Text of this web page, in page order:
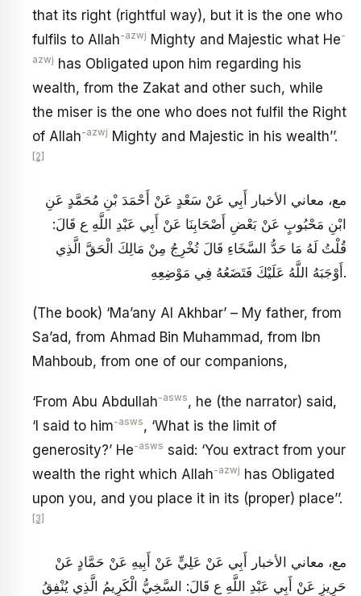
that its right (rightful way), but it is the one who
fulfils to Allah-azwj Mighty and Majestic what He-
azwj has Obligated upon him regarding his
wealth, from the Zakat and other such, while
the miser is the one who does not fulfil the Right
of Allah-azwj Mighty and Majestic in his wealth’’.
[2]
مع، معاني الأخبار أَبِي عَنْ سَعْدٍ عَنْ أَحْمَدَ بْنِ مُحَمَّدٍ عَنِ
ابْنِ مَحْبُوبٍ عَنْ بَعْضِ أَصْحَابِنَا عَنْ أَبِي عَبْدِ اللَّهِ ع قَالَ:
قُلْتُ لَهُ مَا حَدُّ السَّخَاءِ قَالَ تُخْرِجُ مِنْ مَالِكَ الْحَقَّ الَّذِي
أَوْجَبَهُ اللَّهُ عَلَيْكَ فَتَضَعُهُ فِي مَوْضِعِهِ‏.
(The book) ‘Ma’any Al Akhbar’ – My father, from
Sa’ad, from Ahmad Bin Muhammad, from Ibn
Mahboub, from one of our companions,
‘From Abu Abdullah-asws, he (the narrator) said,
‘I said to him-asws, ‘What is the limit of
generosity?’ He-asws said: ‘You extract from your
wealth the right which Allah-azwj has Obligated
upon you, and you place it in its (proper) place’’.
[3]
مع، معاني الأخبار أَبِي عَنْ عَلِيٍّ عَنْ أَبِيهِ عَنْ حَمَّادٍ عَنْ
حَرِيزٍ عَنْ أَبِي عَبْدِ اللَّهِ ع قَالَ: السَّخِيُّ الْكَرِيمُ الَّذِي يُنْفِقُ